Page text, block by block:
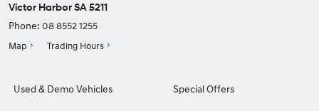
Victor Harbor SA 5211
Phone: 08 8552 1255
Map Trading Hours
Used & Demo Vehicles Special Offers